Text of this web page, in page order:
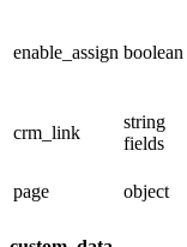
enable_assign boolean
crm_link
string
fields
page
object